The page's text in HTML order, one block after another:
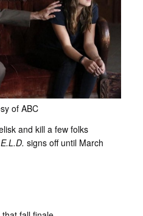
of ABC
and kill a few folks
signs off until March